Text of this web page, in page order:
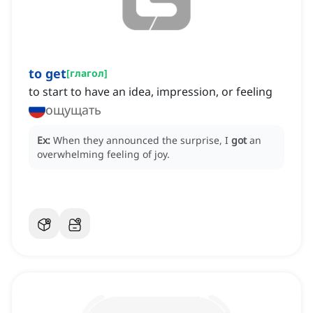
to get[глагол]
to start to have an idea, impression, or feeling
ощущать
Ex: When they announced the surprise, I got an
overwhelming feeling of joy.